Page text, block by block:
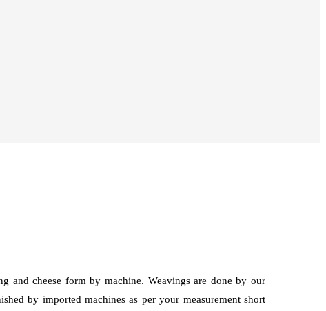
and cheese form by machine. Weavings are done by our
by imported machines as per your measurement short